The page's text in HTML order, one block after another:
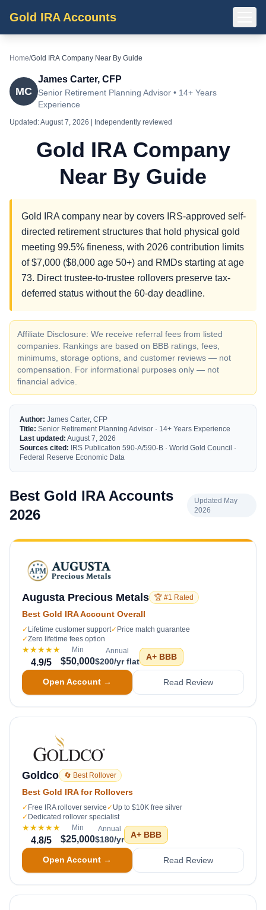
Gold IRA Accounts
Home/Gold IRA Company Near By Guide
MC
James Carter, CFP
Senior Retirement Planning Advisor • 14+ Years
Experience
Updated:August 7, 2026 | Independently reviewed
Gold IRA Company
Near By Guide
Gold IRA company near by covers IRS-approved self-
directed retirement structures that hold physical gold
meeting 99.5% fineness, with 2026 contribution limits
of $7,000 ($8,000 age 50+) and RMDs starting at age
73. Direct trustee-to-trustee rollovers preserve tax-
deferred status without the 60-day deadline.
Affiliate Disclosure: We receive referral fees from listed
companies. Rankings are based on BBB ratings, fees,
minimums, storage options, and customer reviews — not
compensation. For informational purposes only — not
financial advice.
Author: James Carter, CFP
Title: Senior Retirement Planning Advisor · 14+ Years Experience
Last updated: August 7, 2026
Sources cited: IRS Publication 590-A/590-B · World Gold Council ·
Federal Reserve Economic Data
Best Gold IRA Accounts
2026
Updated May
2026
Augusta Precious Metals 🏆 #1 Rated
Best Gold IRA Account Overall
✓ Lifetime customer support✓ Price match guarantee
✓Zero lifetime fees option
★★★★★
4.9/5
Min
$50,000
Annual
$200/yr flat A+ BBB
Open Account → Read Review
Goldco 🔄 Best Rollover
Best Gold IRA for Rollovers
✓ Free IRA rollover service ✓ Up to $10K free silver
✓ Dedicated rollover specialist
★★★★★
4.8/5
Min
$25,000
Annual
$180/yr A+ BBB
Open Account → Read Review